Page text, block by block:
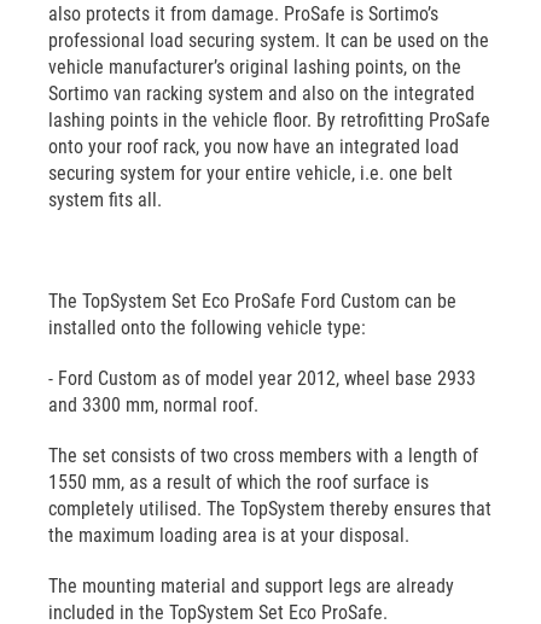
also protects it from damage. ProSafe is Sortimo’s
professional load securing system. It can be used on the
vehicle manufacturer’s original lashing points, on the
Sortimo van racking system and also on the integrated
lashing points in the vehicle floor. By retrofitting ProSafe
onto your roof rack, you now have an integrated load
securing system for your entire vehicle, i.e. one belt
system fits all.
The TopSystem Set Eco ProSafe Ford Custom can be
installed onto the following vehicle type:
- Ford Custom as of model year 2012, wheel base 2933
and 3300 mm, normal roof.
The set consists of two cross members with a length of
1550 mm, as a result of which the roof surface is
completely utilised. The TopSystem thereby ensures that
the maximum loading area is at your disposal.
The mounting material and support legs are already
included in the TopSystem Set Eco ProSafe.